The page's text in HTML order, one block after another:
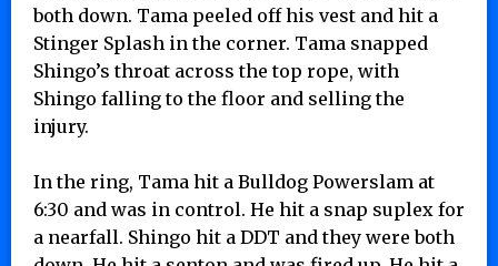
both down. Tama peeled off his vest and hit a
Stinger Splash in the corner. Tama snapped
Shingo’s throat across the top rope, with
Shingo falling to the floor and selling the
injury.
In the ring, Tama hit a Bulldog Powerslam at
6:30 and was in control. He hit a snap suplex for
a nearfall. Shingo hit a DDT and they were both